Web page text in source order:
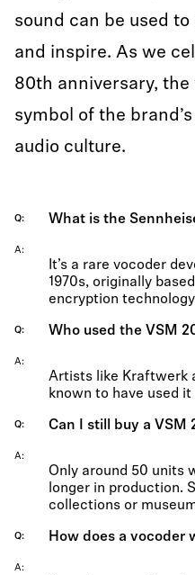
sound can be used
and inspire. As we
80th anniversary, the
symbol of the
audio culture.
Q What is the
A
It’s a rare vocoder
1970s, originally
encryption
Q Who used the VSM
A
Artists like Kraftwerk
known to have used
Q Can I still buy a VSM
A
Only around 50 units
longer in production.
collections or
Q How does a vocoder
A